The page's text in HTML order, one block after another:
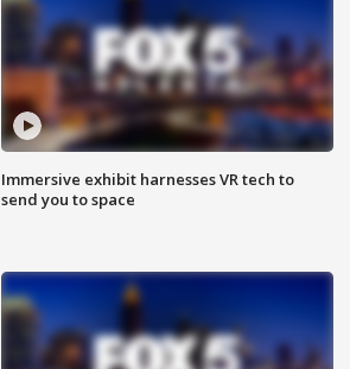
Immersive exhibit harnesses VR tech to
send you to space